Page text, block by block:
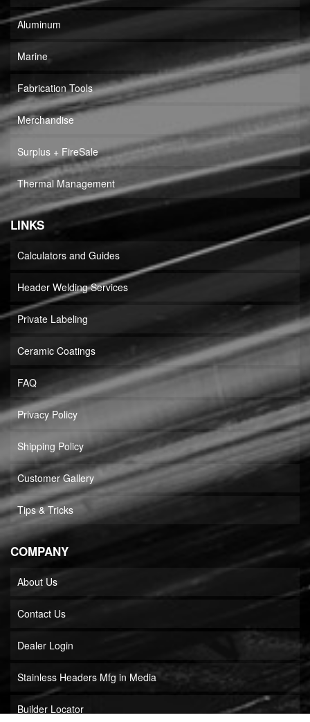
Aluminum
Marine
Fabrication Tools
Merchandise
Surplus + FireSale
Thermal Management
LINKS
Calculators and Guides
Header Welding Services
Private Labeling
Ceramic Coatings
FAQ
Privacy Policy
Shipping Policy
Customer Gallery
Tips & Tricks
COMPANY
About Us
Contact Us
Dealer Login
Stainless Headers Mfg in Media
Builder Locator